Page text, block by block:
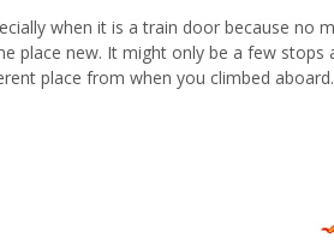
when it is a train door because no
place new. It might only be a few
place from when you climbed aboard.